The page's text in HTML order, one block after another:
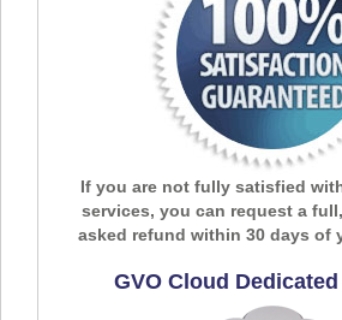
If you are not fully satisfied
services, you can request a
asked refund within 30 days of
GVO Cloud